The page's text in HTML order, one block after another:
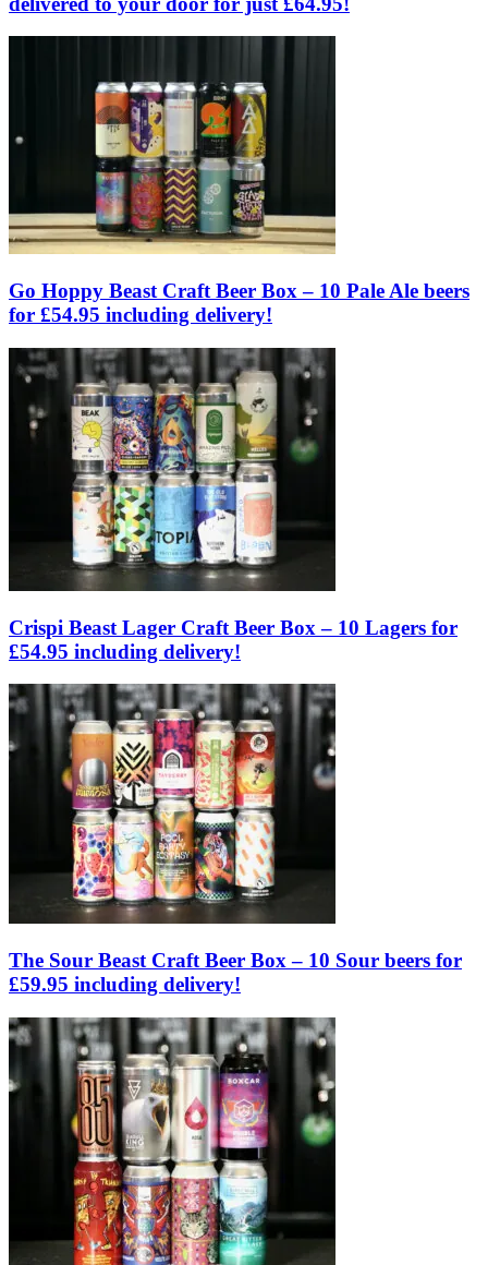
Go Hoppy Beast Craft Beer Box – 10 Pale Ale beers
for £54.95 including delivery!
Crispi Beast Lager Craft Beer Box – 10 Lagers for
£54.95 including delivery!
The Sour Beast Craft Beer Box – 10 Sour beers for
£59.95 including delivery!